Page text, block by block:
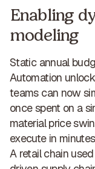
Enabling
modeling
Static annual
Automation
teams can now
once spent on a
material price
execute in
A retail chain